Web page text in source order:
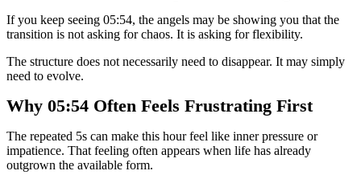
If you keep seeing 05:54, the angels may be showing you that the
transition is not asking for chaos. It is asking for flexibility.
The structure does not necessarily need to disappear. It may simply
need to evolve.
Why 05:54 Often Feels Frustrating First
The repeated 5s can make this hour feel like inner pressure or
impatience. That feeling often appears when life has already
outgrown the available form.